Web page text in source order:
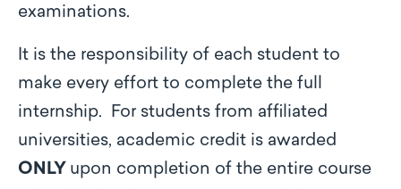
examinations.
It is the responsibility of each student to
make every effort to complete the full
internship. For students from affiliated
universities, academic credit is awarded
ONLY upon completion of the entire course